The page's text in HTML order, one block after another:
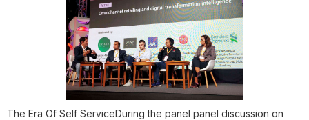
The Era Of Self ServiceDuring the panel panel discussion on